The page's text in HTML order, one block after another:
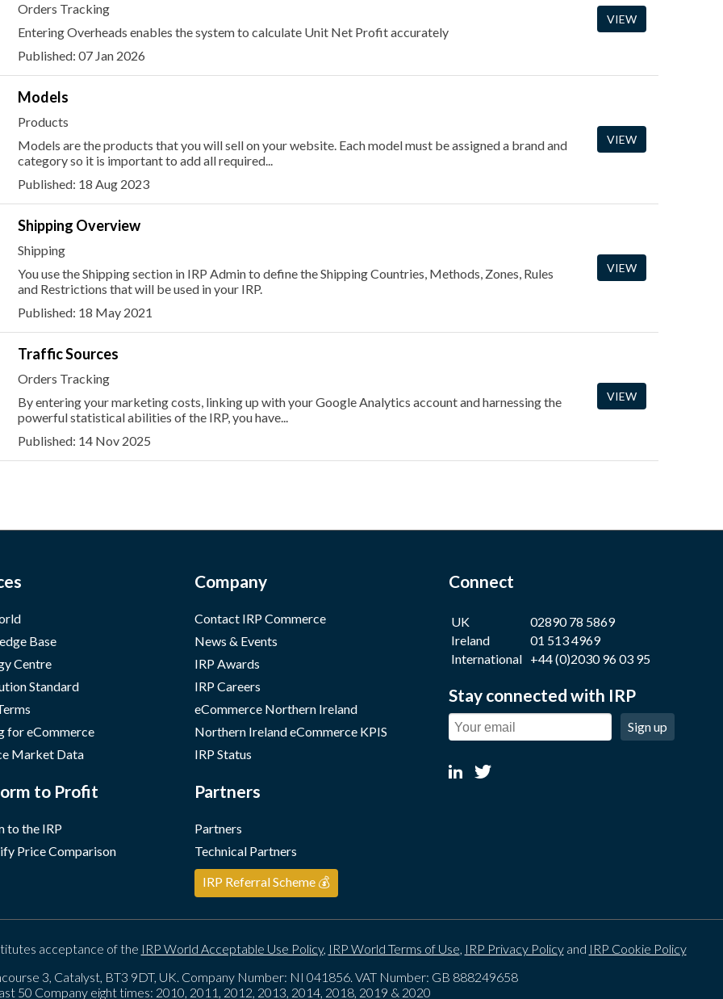
Orders Tracking
Entering Overheads enables the system to calculate Unit Net Profit accurately
Published: 07 Jan 2026
VIEW
Models
Products
Models are the products that you will sell on your website. Each model must be assigned a brand and
category so it is important to add all required...
Published: 18 Aug 2023
VIEW
Shipping Overview
Shipping
You use the Shipping section in IRP Admin to define the Shipping Countries, Methods, Zones, Rules
and Restrictions that will be used in your IRP.
Published: 18 May 2021
VIEW
Traffic Sources
Orders Tracking
By entering your marketing costs, linking up with your Google Analytics account and harnessing the
powerful statistical abilities of the IRP, you have...
Published: 14 Nov 2025
VIEW
Base
Centre
Standard
for eCommerce
Market Data
to Profit
to the IRP
Price Comparison
Company
Contact IRP Commerce
News & Events
IRP Awards
IRP Careers
eCommerce Northern Ireland
Northern Ireland eCommerce KPIS
IRP Status
Partners
Partners
Technical Partners
IRP Referral Scheme 💰
Connect
UK
02890 78 5869
Ireland
01 513 4969
International +44 (0)2030 96 03 95
Stay connected with IRP
Sign up
acceptance of the IRP World Acceptable Use Policy, IRP World Terms of Use, IRP Privacy Policyand IRP Cookie Policy
3, Catalyst, BT3 9DT, UK. Company Number: NI 041856. VAT Number: GB 888249658
50 Company eight times: 2010, 2011, 2012, 2013, 2014, 2018, 2019 & 2020